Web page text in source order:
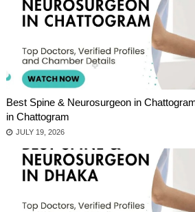
Best Spine & Neurosurgeon in
in Chattogram
JULY 19, 2026